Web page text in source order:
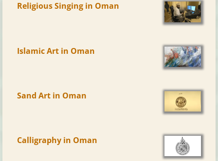
Religious Singing in Oman
Islamic Art in Oman
Sand Art in Oman
Calligraphy in Oman